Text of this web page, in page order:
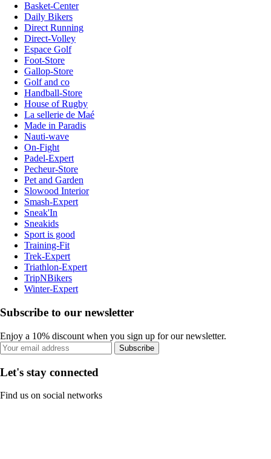
Basket-Center
Daily Bikers
Direct Running
Direct-Volley
Espace Golf
Foot-Store
Gallop-Store
Golf and co
Handball-Store
House of Rugby
La sellerie de Maé
Made in Paradis
Nauti-wave
On-Fight
Padel-Expert
Pecheur-Store
Pet and Garden
Slowood Interior
Smash-Expert
Sneak'In
Sneakids
Sport is good
Training-Fit
Trek-Expert
Triathlon-Expert
TripNBikers
Winter-Expert
Subscribe to our newsletter
Enjoy a 10% discount when you sign up for our newsletter.
Subscribe
Let's stay connected
Find us on social networks